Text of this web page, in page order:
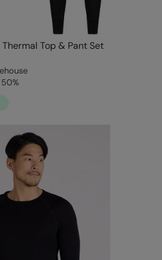
Top & Pant Set
50%